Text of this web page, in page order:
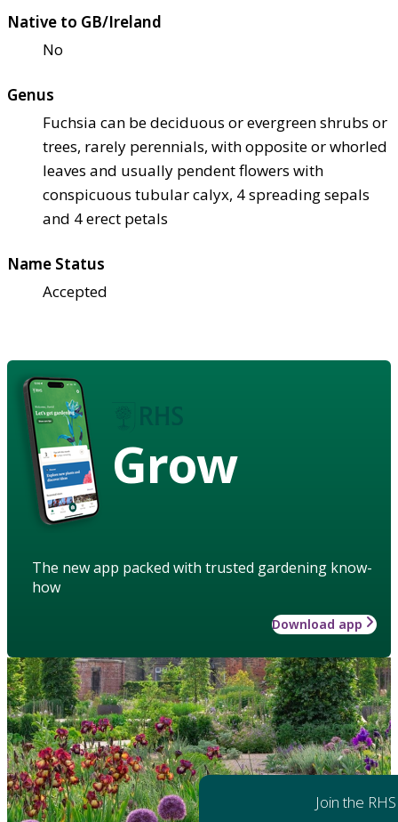
Native to GB/Ireland
No
Genus
Fuchsia can be deciduous or evergreen shrubs or
trees, rarely perennials, with opposite or whorled
leaves and usually pendent flowers with
conspicuous tubular calyx, 4 spreading sepals
and 4 erect petals
Name Status
Accepted
Grow
The new app packed with trusted gardening know-
how
Download app
Join the RHS